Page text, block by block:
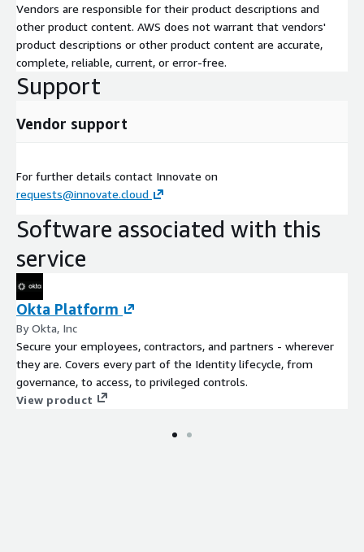
Vendors are responsible for their product descriptions and
other product content. AWS does not warrant that vendors'
product descriptions or other product content are accurate,
complete, reliable, current, or error-free.
Support
Vendor support
For further details contact Innovate on
requests@innovate.cloud
Software associated with this
service
Okta Platform
By Okta, Inc
Secure your employees, contractors, and partners - wherever
they are. Covers every part of the Identity lifecycle, from
governance, to access, to privileged controls.
View product